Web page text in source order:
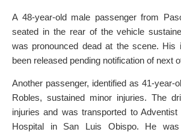
A 48-year-old male passenger from
seated in the rear of the vehicle
was pronounced dead at the scene. His
been released pending notification of next
Another passenger, identified as 41-year-
Robles, sustained minor injuries. The
injuries and was transported to
Hospital in San Luis Obispo. He